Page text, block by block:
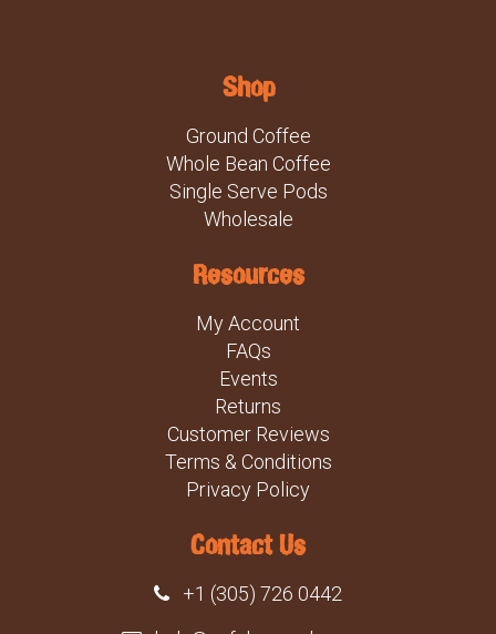
Shop
Ground Coffee
Whole Bean Coffee
Single Serve Pods
Wholesale
Resources
My Account
FAQs
Events
Returns
Customer Reviews
Terms & Conditions
Privacy Policy
Contact Us
+1 (305) 726 0442